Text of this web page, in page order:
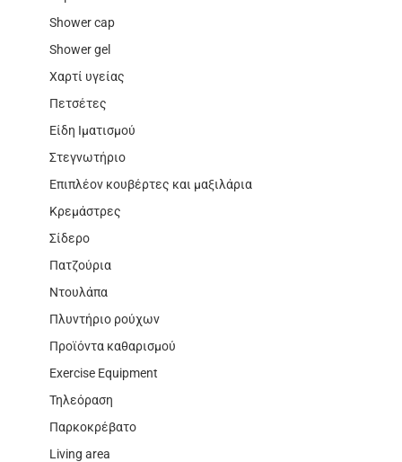
Shower cap
Shower gel
Χαρτί υγείας
Πετσέτες
Είδη Ιματισμού
Στεγνωτήριο
Επιπλέον κουβέρτες και μαξιλάρια
Κρεμάστρες
Σίδερο
Πατζούρια
Ντουλάπα
Πλυντήριο ρούχων
Προϊόντα καθαρισμού
Exercise Equipment
Τηλεόραση
Παρκοκρέβατο
Living area